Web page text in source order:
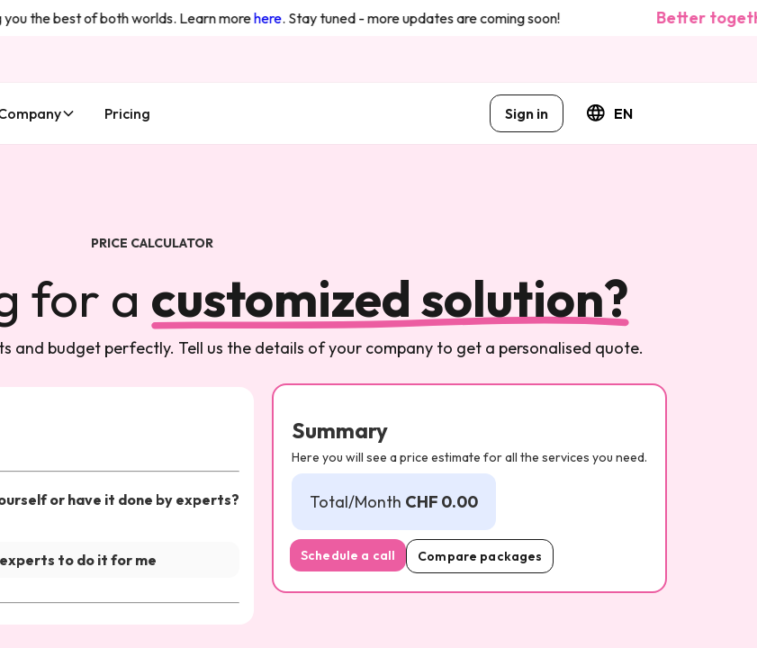
the best of both worlds. Learn morehere. Stay tuned - more updates are coming soon! Better
Pricing Sign in EN
PRICE CALCULATOR
for a customized solution?
and budget perfectly. Tell us the details of your company to get a personalised quote.
or have it done by experts?
to do it for me
Summary
Here you will see a price estimate for all the services you need.
Total/Month CHF 0.00
Schedule a call Compare packages